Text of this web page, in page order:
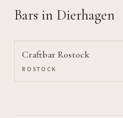
Bars in Dierhagen
Craftbar Rostock
ROSTOCK